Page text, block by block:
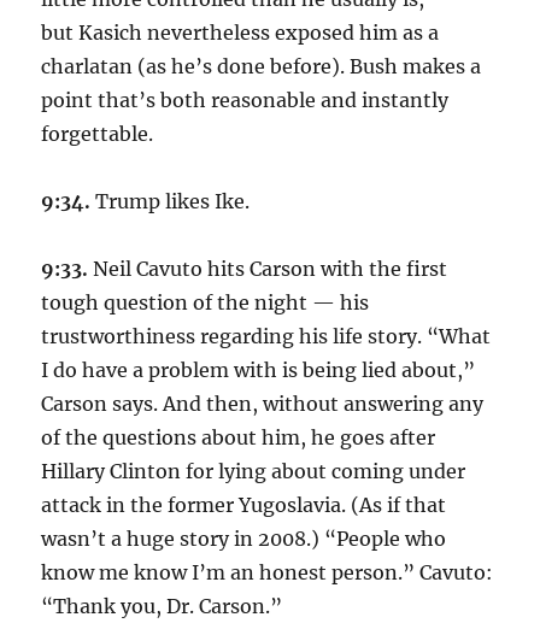
but Kasich nevertheless exposed him as a
charlatan (as he’s done before). Bush makes a
point that’s both reasonable and instantly
forgettable.
9:34. Trump likes Ike.
9:33. Neil Cavuto hits Carson with the first
tough question of the night — his
trustworthiness regarding his life story. “What
I do have a problem with is being lied about,”
Carson says. And then, without answering any
of the questions about him, he goes after
Hillary Clinton for lying about coming under
attack in the former Yugoslavia. (As if that
wasn’t a huge story in 2008.) “People who
know me know I’m an honest person.” Cavuto:
“Thank you, Dr. Carson.”